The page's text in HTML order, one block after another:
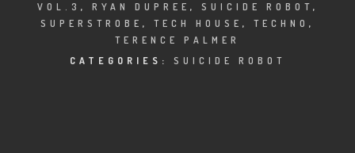
HOUSERECORDINGS
VOL.3 , RYAN DUPREE , SUICIDE ROBOT ,
SUPERSTROBE , TECH HOUSE , TECHNO ,
TERENCE PALMER
CATEGORIES: SUICIDE ROBOT